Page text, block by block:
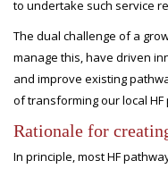
to undertake such service
The dual challenge of a
manage this, have driven
and improve existing
of transforming our local HF
Rationale for
In principle, most HF